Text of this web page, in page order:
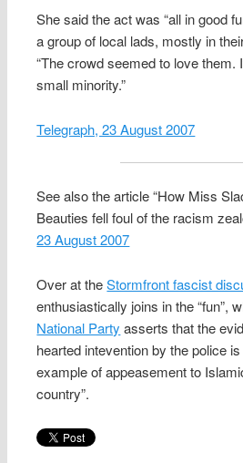
She said the act was “all in good
a group of local lads, mostly in
“The crowd seemed to love them.
small minority.”
Telegraph, 23 August 2007
See also the article “How Miss
Beauties fell foul of the racism
23 August 2007
Over at theStormfront fascist
enthusiastically joins in the “fun”,
National Party asserts that the
hearted intevention by the police
example of appeasement to
country”.